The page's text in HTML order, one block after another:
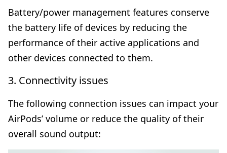
Battery/power management features conserve
the battery life of devices by reducing the
performance of their active applications and
other devices connected to them.
3. Connectivity issues
The following connection issues can impact your
AirPods’ volume or reduce the quality of their
overall sound output: